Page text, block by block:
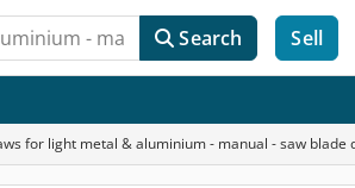
Search Sell
for light metal & aluminium - manual - saw blade